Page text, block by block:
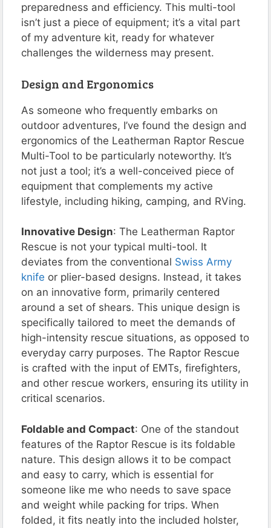
preparedness and efficiency. This multi-tool
isn’t just a piece of equipment; it’s a vital part
of my adventure kit, ready for whatever
challenges the wilderness may present.
Design and Ergonomics
As someone who frequently embarks on
outdoor adventures, I’ve found the design and
ergonomics of the Leatherman Raptor Rescue
Multi-Tool to be particularly noteworthy. It’s
not just a tool; it’s a well-conceived piece of
equipment that complements my active
lifestyle, including hiking, camping, and RVing.
Innovative Design: The Leatherman Raptor
Rescue is not your typical multi-tool. It
deviates from the conventional Swiss Army
knife or plier-based designs. Instead, it takes
on an innovative form, primarily centered
around a set of shears. This unique design is
specifically tailored to meet the demands of
high-intensity rescue situations, as opposed to
everyday carry purposes. The Raptor Rescue
is crafted with the input of EMTs, firefighters,
and other rescue workers, ensuring its utility in
critical scenarios​​.
Foldable and Compact: One of the standout
features of the Raptor Rescue is its foldable
nature. This design allows it to be compact
and easy to carry, which is essential for
someone like me who needs to save space
and weight while packing for trips. When
folded, it fits neatly into the included holster,